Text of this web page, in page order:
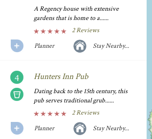
A Regency house with extensive
gardens that is home to a......
2 Reviews
Planner
Stay Nearby...
Hunters Inn Pub
Dating back to the 15th century, this
pub serves traditional grub......
2 Reviews
Planner
Stay Nearby...